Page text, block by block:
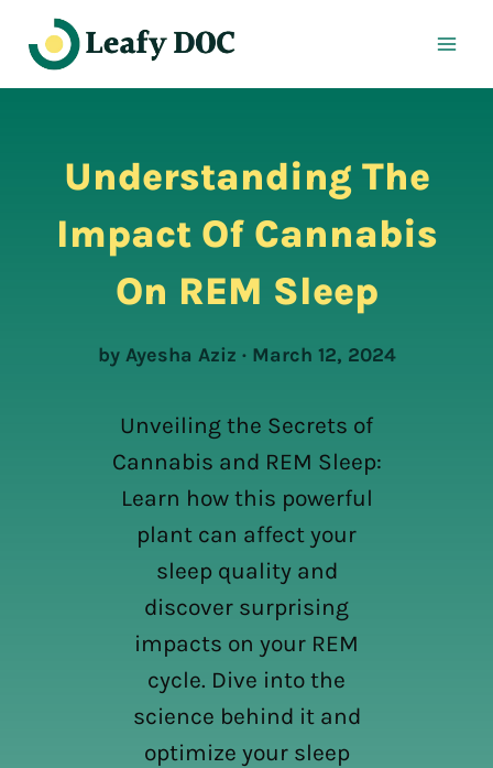
content
Understanding The
Impact Of Cannabis
On REM Sleep
by Ayesha Aziz · March 12, 2024
Unveiling the Secrets of
Cannabis and REM Sleep:
Learn how this powerful
plant can affect your
sleep quality and
discover surprising
impacts on your REM
cycle. Dive into the
science behind it and
optimize your sleep